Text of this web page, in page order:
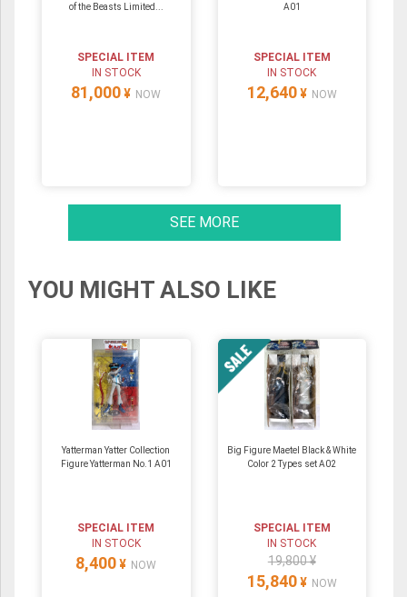
of the Beasts Limited...
SPECIAL ITEM
IN STOCK
81,000 ¥ NOW
A01
SPECIAL ITEM
IN STOCK
12,640 ¥ NOW
SEE MORE
YOU MIGHT ALSO LIKE
Yatterman Yatter Collection
Figure Yatterman No.1 A01
SPECIAL ITEM
IN STOCK
8,400 ¥ NOW
Big Figure Maetel Black & White
Color 2 Types set A02
SPECIAL ITEM
IN STOCK
19,800 ¥
15,840 ¥ NOW